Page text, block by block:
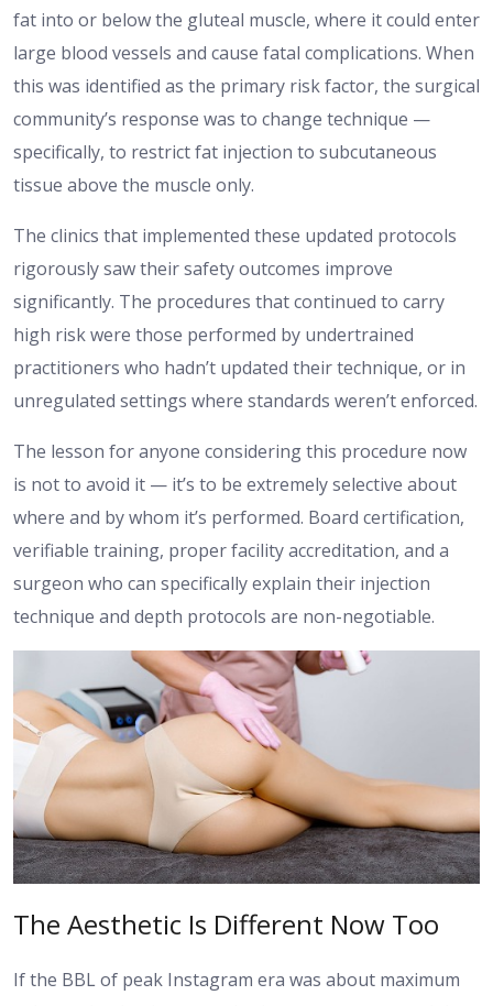
fat into or below the gluteal muscle, where it could enter
large blood vessels and cause fatal complications. When
this was identified as the primary risk factor, the surgical
community’s response was to change technique —
specifically, to restrict fat injection to subcutaneous
tissue above the muscle only.
The clinics that implemented these updated protocols
rigorously saw their safety outcomes improve
significantly. The procedures that continued to carry
high risk were those performed by undertrained
practitioners who hadn’t updated their technique, or in
unregulated settings where standards weren’t enforced.
The lesson for anyone considering this procedure now
is not to avoid it — it’s to be extremely selective about
where and by whom it’s performed. Board certification,
verifiable training, proper facility accreditation, and a
surgeon who can specifically explain their injection
technique and depth protocols are non-negotiable.
The Aesthetic Is Different Now Too
If the BBL of peak Instagram era was about maximum